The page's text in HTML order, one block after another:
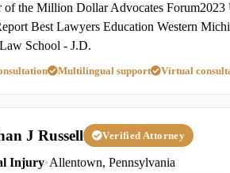
of the Million Dollar Advocates Forum2023
Best Lawyers Education Western
School - J.D.
Multilingual support Virtual
J Russell Verified Attorney
Injury•Allentown, Pennsylvania